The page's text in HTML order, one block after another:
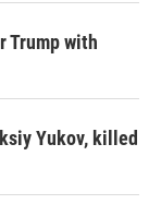
Trump with
Yukov, killed